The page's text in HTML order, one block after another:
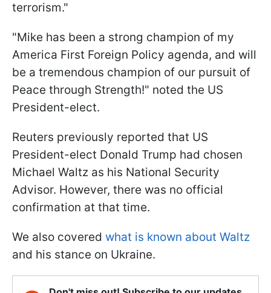
terrorism."
"Mike has been a strong champion of my
America First Foreign Policy agenda, and will
be a tremendous champion of our pursuit of
Peace through Strength!" noted the US
President-elect.
Reuters previously reported that US
President-elect Donald Trump had chosen
Michael Waltz as his National Security
Advisor. However, there was no official
confirmation at that time.
We also covered what is known about Waltz
and his stance on Ukraine.